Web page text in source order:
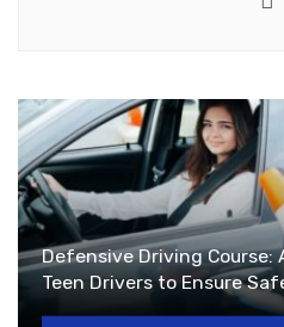
Defensive Driving Course:
Teen Drivers to Ensure